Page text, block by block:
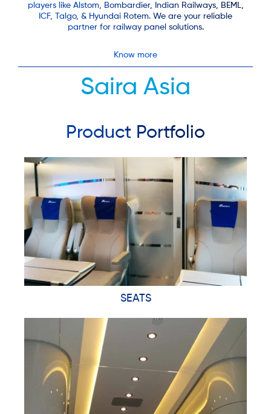
players like Alstom, Bombardier, Indian Railways, BEML,
ICF, Talgo, & Hyundai Rotem. We are your reliable
partner for railway panel solutions.
Know more
Saira Asia
Product Portfolio
SEATS